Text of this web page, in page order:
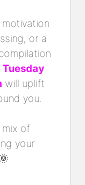
motivation
or a
Tuesday
will uplift
you.
mix of
your